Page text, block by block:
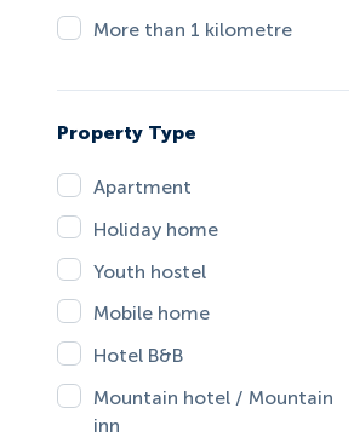
More than 1 kilometre
Property Type
Apartment
Holiday home
Youth hostel
Mobile home
Hotel B&B
Mountain hotel / Mountain
inn